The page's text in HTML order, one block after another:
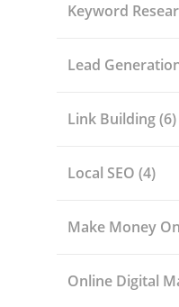
Keyword
Lead
Link Building(6)
Local SEO (4)
Make Money
Online Digital